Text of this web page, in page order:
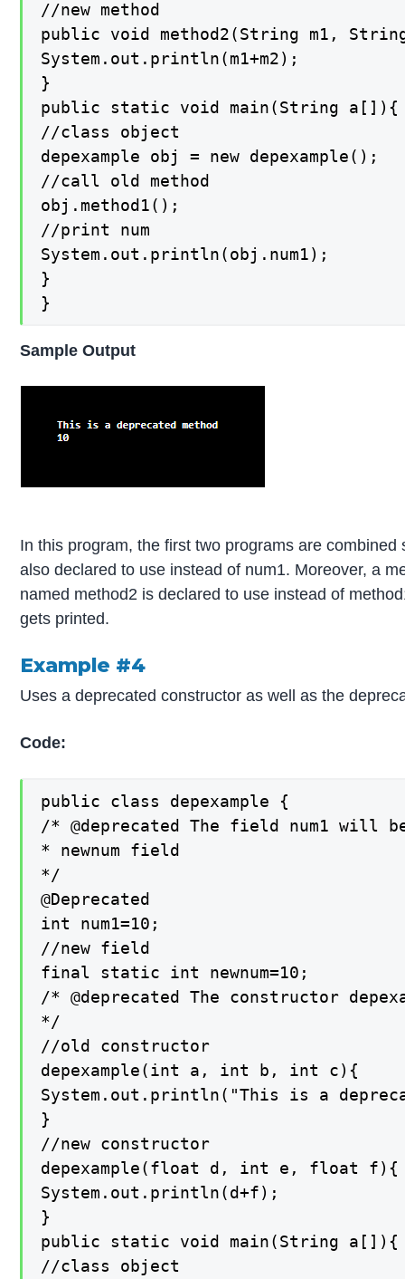
//new method
public void method2(String m1,
System.out.println(m1+m2);
}
public static void main(String a[]){
//class object
depexample obj = new depexample();
//call old method
obj.method1();
//print num
System.out.println(obj.num1);
}
}
Sample Output
In this program, the first two programs are
also declared to use instead of num1. Moreover, a
named method2 is declared to use instead of
gets printed.
Example #4
Uses a deprecated constructor as well as the
Code:
public class depexample {
/* @deprecated The field num1 will
* newnum field
*/
@Deprecated
int num1=10;
//new field
final static int newnum=10;
/* @deprecated The constructor
*/
//old constructor
depexample(int a, int b, int c){
System.out.println("This is a
}
//new constructor
depexample(float d, int e, float f){
System.out.println(d+f);
}
public static void main(String a[]){
//class object